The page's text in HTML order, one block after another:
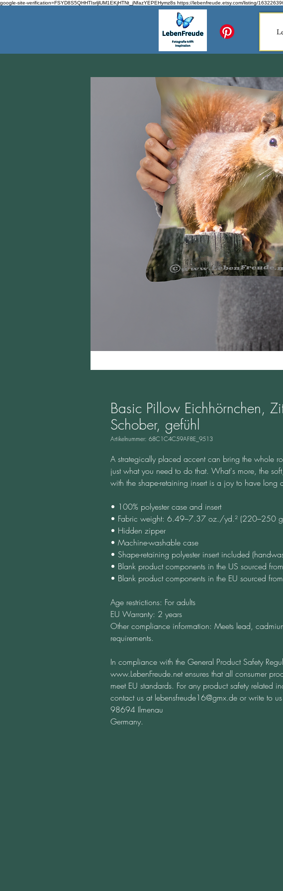
google-site-verification=FSYD8S5QHHTIsrljlUM1EKjHTNt_jNfazYEPEHymz8s https://lebenfreude.etsy.com/listing/
Basic Pillow Eichhörnchen,
Schober, gefühl
Artikelnummer: 68C1C4C59AF8E_9513
A strategically placed accent can bring the whole
just what you need to do that. What's more, the
with the shape-retaining insert is a joy to have long
• 100% polyester case and insert
• Fabric weight: 6.49–7.37 oz./yd.² (220–250
• Hidden zipper
• Machine-washable case
• Shape-retaining polyester insert included
• Blank product components in the US sourced
• Blank product components in the EU sourced
Age restrictions: For adults
EU Warranty: 2 years
Other compliance information: Meets lead,
requirements.
In compliance with the General Product Safety
www.LebenFreude.net ensures that all consumer
meet EU standards. For any product safety related
contact us at lebensfreude16@gmx.de or write to us
98694 Ilmenau
Germany.